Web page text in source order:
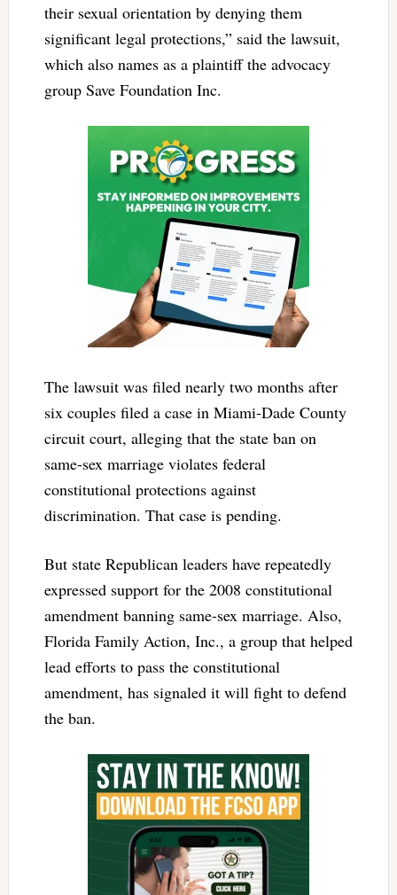
their sexual orientation by denying them
significant legal protections,” said the lawsuit,
which also names as a plaintiff the advocacy
group Save Foundation Inc.
The lawsuit was filed nearly two months after
six couples filed a case in Miami-Dade County
circuit court, alleging that the state ban on
same-sex marriage violates federal
constitutional protections against
discrimination. That case is pending.
But state Republican leaders have repeatedly
expressed support for the 2008 constitutional
amendment banning same-sex marriage. Also,
Florida Family Action, Inc., a group that helped
lead efforts to pass the constitutional
amendment, has signaled it will fight to defend
the ban.